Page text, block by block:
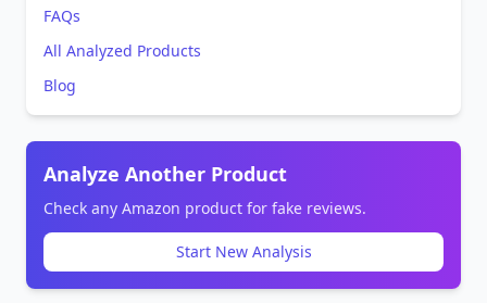
FAQs
All Analyzed Products
Blog
Analyze Another Product
Check any Amazon product for fake reviews.
Start New Analysis